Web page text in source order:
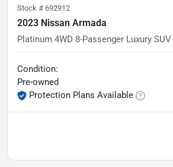
Stock # 692912
2023 Nissan Armada
Platinum 4WD 8-Passenger Luxury SUV
Condition:
Pre-owned
Protection Plans Available